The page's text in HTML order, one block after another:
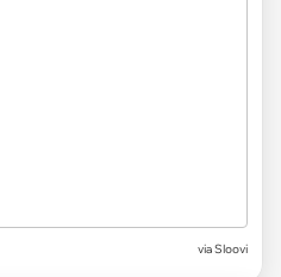
via Sloovi